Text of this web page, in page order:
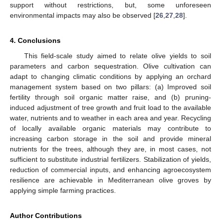
support without restrictions, but, some unforeseen
environmental impacts may also be observed [26 27 28].
4. Conclusions
This field-scale study aimed to relate olive yields to soil
parameters and carbon sequestration. Olive cultivation can
adapt to changing climatic conditions by applying an orchard
management system based on two pillars: (a) Improved soil
fertility through soil organic matter raise, and (b) pruning-
induced adjustment of tree growth and fruit load to the available
water, nutrients and to weather in each area and year. Recycling
of locally available organic materials may contribute to
increasing carbon storage in the soil and provide mineral
nutrients for the trees, although they are, in most cases, not
sufficient to substitute industrial fertilizers. Stabilization of yields,
reduction of commercial inputs, and enhancing agroecosystem
resilience are achievable in Mediterranean olive groves by
applying simple farming practices.
Author Contributions